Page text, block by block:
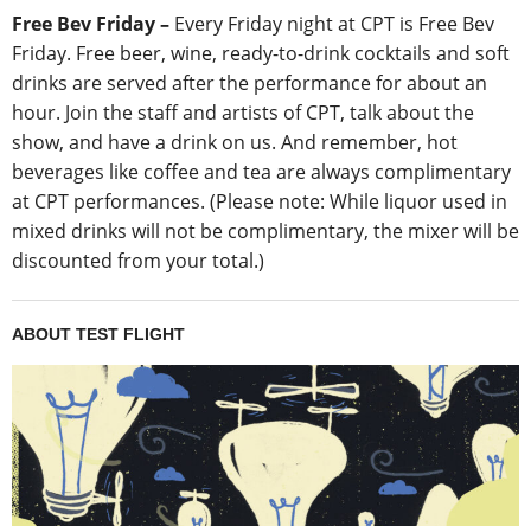
Free Bev Friday – Every Friday night at CPT is Free Bev
Friday. Free beer, wine, ready-to-drink cocktails and soft
drinks are served after the performance for about an
hour. Join the staff and artists of CPT, talk about the
show, and have a drink on us. And remember, hot
beverages like coffee and tea are always complimentary
at CPT performances. (Please note: While liquor used in
mixed drinks will not be complimentary, the mixer will be
discounted from your total.)
ABOUT TEST FLIGHT